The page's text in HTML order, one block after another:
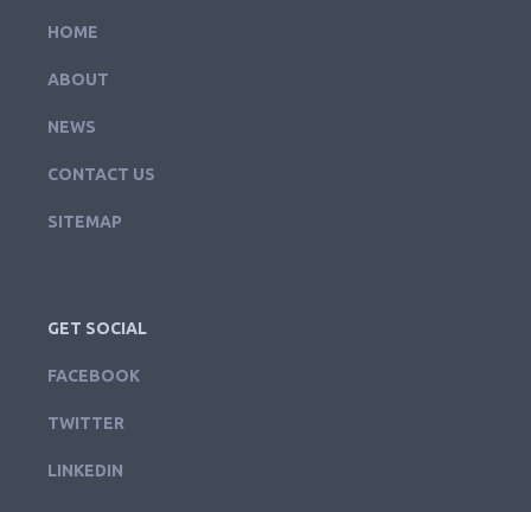
HOME
ABOUT
NEWS
CONTACT US
SITEMAP
GET SOCIAL
FACEBOOK
TWITTER
LINKEDIN